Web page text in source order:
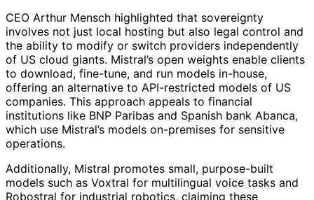
CEO Arthur Mensch highlighted that sovereignty
involves not just local hosting but also legal control and
the ability to modify or switch providers independently
of US cloud giants. Mistral’s open weights enable clients
to download, fine-tune, and run models in-house,
offering an alternative to API-restricted models of US
companies. This approach appeals to financial
institutions like BNP Paribas and Spanish bank Abanca,
which use Mistral’s models on-premises for sensitive
operations.
Additionally, Mistral promotes small, purpose-built
models such as Voxtral for multilingual voice tasks and
Robostral for industrial robotics, claiming these